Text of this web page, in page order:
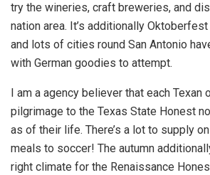
try the wineries, craft breweries, and
nation area. It’s additionally
and lots of cities round San Antonio
with German goodies to attempt.
am a agency believer that each Texan
pilgrimage to the Texas State Honest
as of their life. There’s a lot to supply
meals to soccer! The autumn
right climate for the Renaissance